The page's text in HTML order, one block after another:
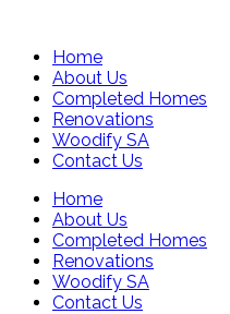
Home
About Us
Completed Homes
Renovations
Woodify SA
Contact Us
Home
About Us
Completed Homes
Renovations
Woodify SA
Contact Us